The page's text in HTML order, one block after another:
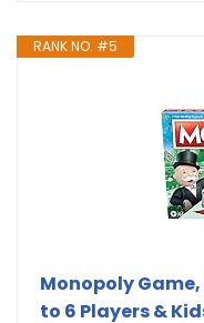
RANK NO. #5
Monopoly
to 6 Players &